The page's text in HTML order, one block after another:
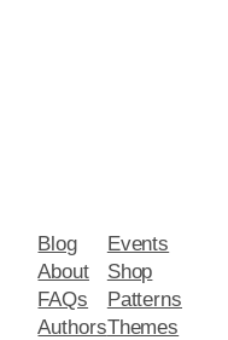
Blog
About
FAQs
Authors
Events
Shop
Patterns
Themes